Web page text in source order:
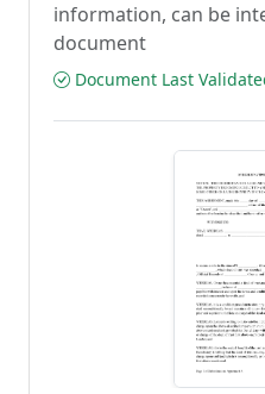
information, can be
document
Document Last